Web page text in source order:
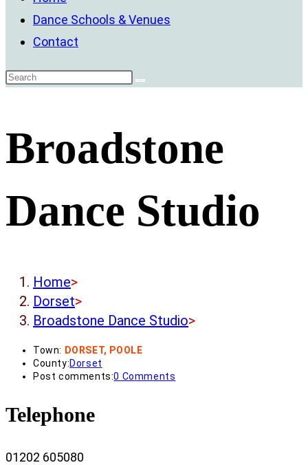
Dance Schools & Venues
Contact
Broadstone
Dance Studio
Home>
Dorset>
Broadstone Dance Studio>
Town: DORSET, POOLE
County:Dorset
Post comments:0 Comments
Telephone
01202 605080